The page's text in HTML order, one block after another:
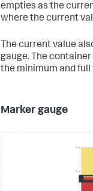
empties as the
where the current
The current value
gauge. The
the minimum and full
Marker gauge